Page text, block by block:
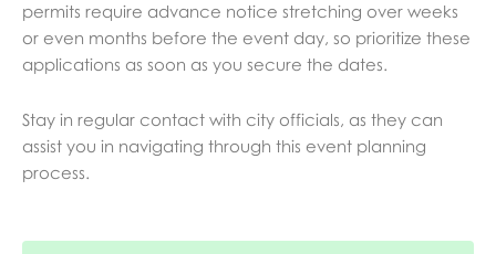
permits require advance notice stretching over weeks
or even months before the event day, so prioritize these
applications as soon as you secure the dates.
Stay in regular contact with city officials, as they can
assist you in navigating through this event planning
process.